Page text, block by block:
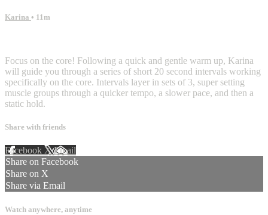
Karina • 11m
Focus on the core! Following a quick and gentle warm up, Karina
will guide you through a series of short 20 second intervals working
specifically on the core. Intervals layer in sets of 3, super setting
muscle groups through a quicker tempo, a slower pace, and then a
static hold.
Share with friends
Facebook XEmail
Share on Facebook
Share on X
Share via Email
Watch anywhere, anytime